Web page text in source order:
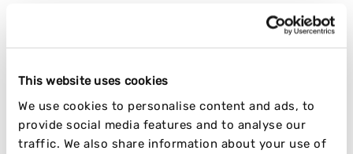
This website uses cookies
We use cookies to personalise content and ads, to
provide social media features and to analyse our
traffic. We also share information about your use of
TIME AND TIME AGAIN